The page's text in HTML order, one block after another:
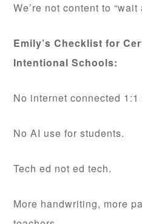
We’re not content to
Emily’s Checklist for
Intentional Schools:
No internet connected
No AI use for students.
Tech ed not ed tech.
More handwriting, more